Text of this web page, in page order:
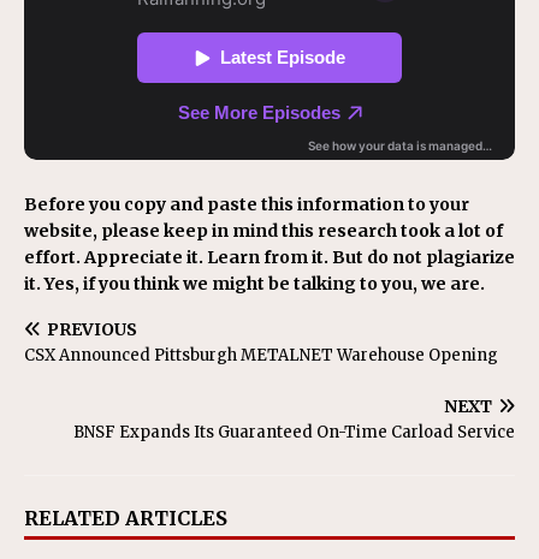
Before you copy and paste this information to your
website, please keep in mind this research took a lot of
effort. Appreciate it. Learn from it. But do not plagiarize
it. Yes, if you think we might be talking to you, we are.
PREVIOUS
CSX Announced Pittsburgh METALNET Warehouse Opening
NEXT
BNSF Expands Its Guaranteed On-Time Carload Service
RELATED ARTICLES